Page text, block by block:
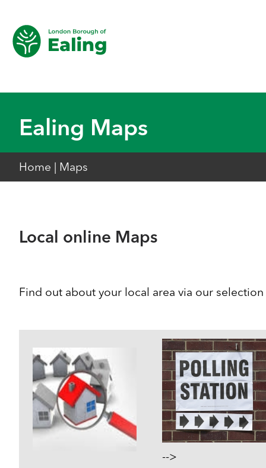
Ealing Maps
Home Maps
Local online Maps
Find out about your local area via our
-->